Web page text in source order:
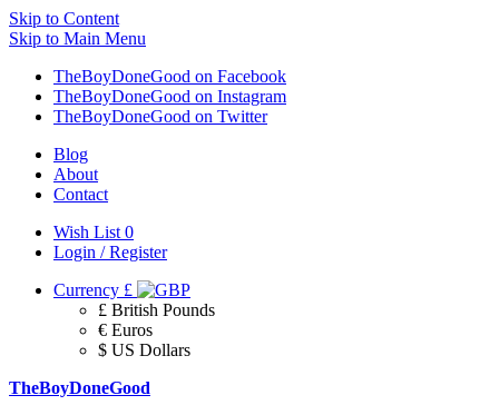
Skip to Content
Skip to Main Menu
TheBoyDoneGood on Facebook
TheBoyDoneGood on Instagram
TheBoyDoneGood on Twitter
Blog
About
Contact
Wish List 0
Login / Register
Currency £
£ British Pounds
€ Euros
$ US Dollars
TheBoyDoneGood